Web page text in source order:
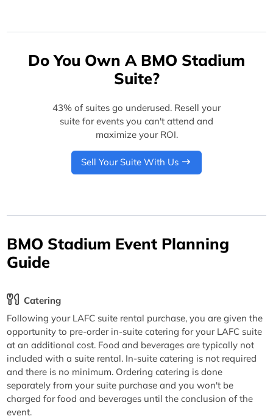
Do You Own A BMO Stadium
Suite?
43% of suites go underused. Resell your
suite for events you can't attend and
maximize your ROI.
Sell Your Suite With Us
BMO Stadium Event Planning
Guide
Catering
Following your LAFC suite rental purchase, you are given the
opportunity to pre-order in-suite catering for your LAFC suite
at an additional cost. Food and beverages are typically not
included with a suite rental. In-suite catering is not required
and there is no minimum. Ordering catering is done
separately from your suite purchase and you won't be
charged for food and beverages until the conclusion of the
event.